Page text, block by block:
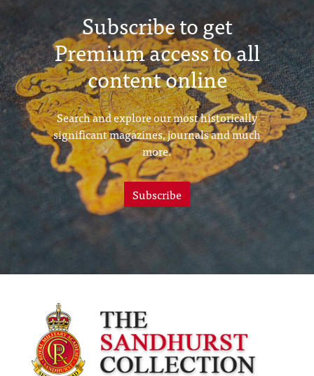
Subscribe to get
Premium access to all
content online
Search and explore our most historically
significant magazines, journals and much
more.
Subscribe